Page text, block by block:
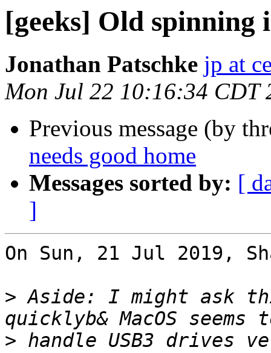
[geeks] Old spinning
Jonathan Patschke jp at
Mon Jul 22 10:16:34 CDT
Previous message (by
needs good home
Messages sorted by: [
]
On Sun, 21 Jul 2019,
> Aside: I might ask
> handle USB3 drives